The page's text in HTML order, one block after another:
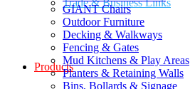
Trade & Business Links
Products
GIANT Chairs
Outdoor Furniture
Decking & Walkways
Fencing & Gates
Mud Kitchens & Play Areas
Planters & Retaining Walls
Bins, Bollards & Signage